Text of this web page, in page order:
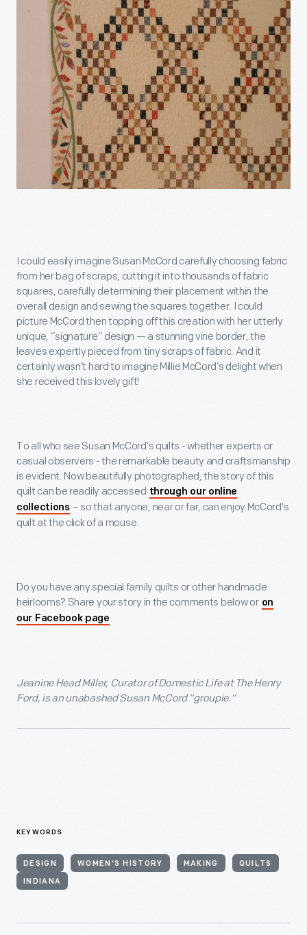
I could easily imagine Susan McCord carefully choosing fabric
from her bag of scraps, cutting it into thousands of fabric
squares, carefully determining their placement within the
overall design and sewing the squares together. I could
picture McCord then topping off this creation with her utterly
unique, “signature” design — a stunning vine border, the
leaves expertly pieced from tiny scraps of fabric. And it
certainly wasn’t hard to imagine Millie McCord’s delight when
she received this lovely gift!
To all who see Susan McCord’s quilts - whether experts or
casual observers - the remarkable beauty and craftsmanship
is evident. Now beautifully photographed, the story of this
quilt can be readily accessed through our online
collections – so that anyone, near or far, can enjoy McCord's
quilt at the click of a mouse.
Do you have any special family quilts or other handmade
heirlooms? Share your story in the comments below or on
our Facebook page .
Jeanine Head Miller, Curator of Domestic Life at The Henry
Ford, is an unabashed Susan McCord “groupie.”
KEYWORDS
DESIGN WOMEN'S HISTORY MAKING QUILTS
INDIANA